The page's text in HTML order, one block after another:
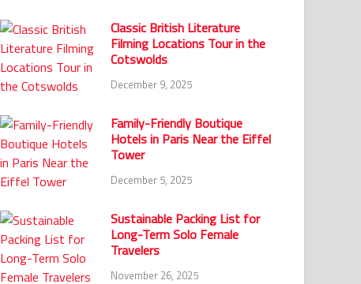
Classic British Literature
Filming Locations Tour in the
Cotswolds
December 9, 2025
Family-Friendly Boutique
Hotels in Paris Near the Eiffel
Tower
December 5, 2025
Sustainable Packing List for
Long-Term Solo Female
Travelers
November 26, 2025